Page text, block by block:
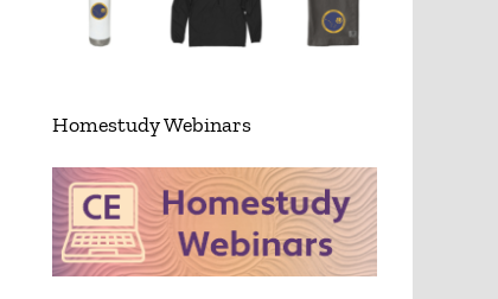
Homestudy Webinars